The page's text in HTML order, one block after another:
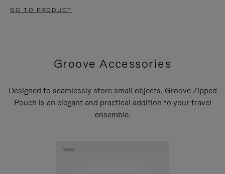
GO TO PRODUCT
Groove Accessories
Designed to seamlessly store small objects, Groove Zipped
Pouch is an elegant and practical addition to your travel
ensemble.
New